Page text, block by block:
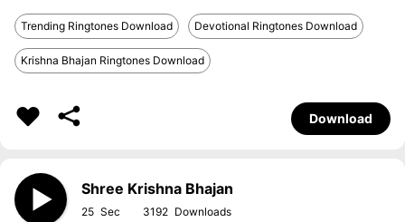
Trending Ringtones Download Devotional Ringtones Download
Krishna Bhajan Ringtones Download
Download
Shree Krishna Bhajan
25 3192